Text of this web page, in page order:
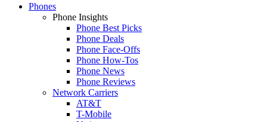
Phones
Phone Insights
Phone Best Picks
Phone Deals
Phone Face-Offs
Phone How-Tos
Phone News
Phone Reviews
Network Carriers
AT&T
T-Mobile